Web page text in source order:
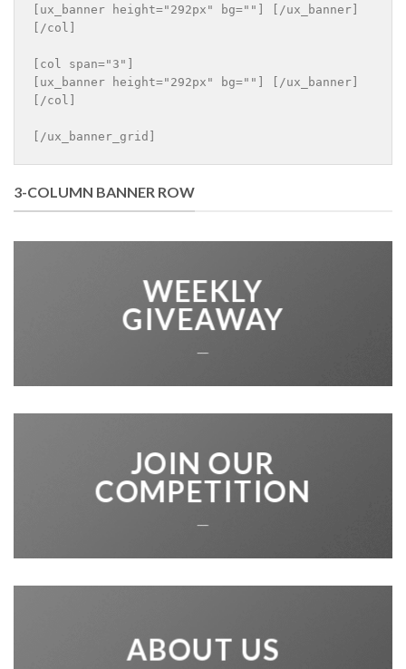
[ux_banner height="292px" bg=""] [/ux_banner]
[/col]
[col span="3"]
[ux_banner height="292px" bg=""] [/ux_banner]
[/col]
[/ux_banner_grid]
3-COLUMN BANNER ROW
WEEKLY
GIVEAWAY
JOIN OUR
COMPETITION
ABOUT US